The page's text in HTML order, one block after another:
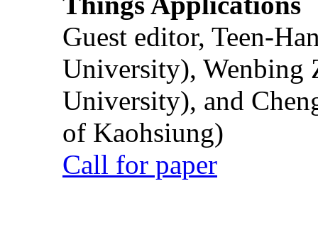
Guest editor, Teen-
University), Wenbing
University), and
of Kaohsiung)
Call for paper